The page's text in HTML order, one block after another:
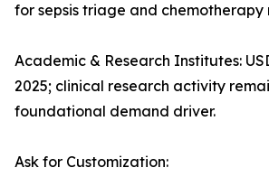
for sepsis triage and chemotherapy
Academic & Research Institutes:
2025; clinical research activity
foundational demand driver.
Ask for Customization: